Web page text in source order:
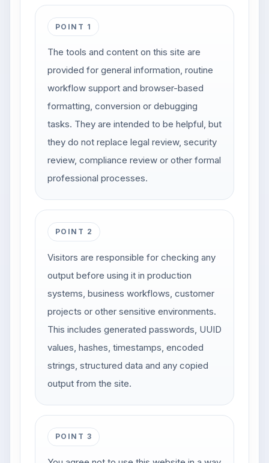
POINT 1
The tools and content on this site are
provided for general information, routine
workflow support and browser-based
formatting, conversion or debugging
tasks. They are intended to be helpful, but
they do not replace legal review, security
review, compliance review or other formal
professional processes.
POINT 2
Visitors are responsible for checking any
output before using it in production
systems, business workflows, customer
projects or other sensitive environments.
This includes generated passwords, UUID
values, hashes, timestamps, encoded
strings, structured data and any copied
output from the site.
POINT 3